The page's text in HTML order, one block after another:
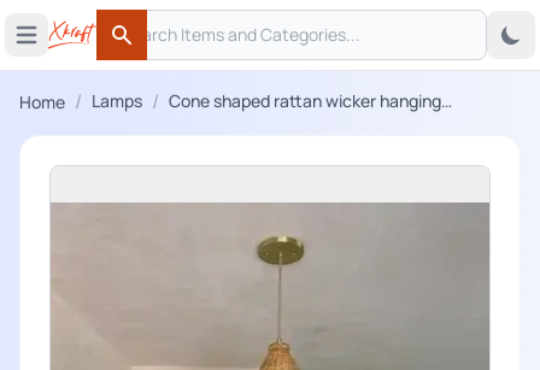
Open main menu
Search
Search
Home / Lamps / Cone shaped rattan wicker hanging